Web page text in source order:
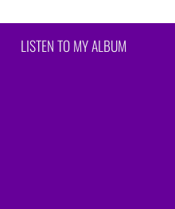
LISTEN TO MY ALBUM